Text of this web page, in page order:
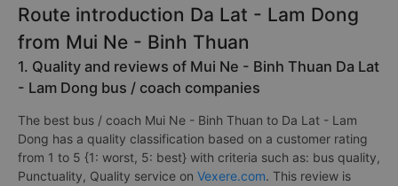
Route introduction Da Lat - Lam Dong
from Mui Ne - Binh Thuan
1. Quality and reviews of Mui Ne - Binh Thuan Da Lat
- Lam Dong bus / coach companies
The best bus / coach Mui Ne - Binh Thuan to Da Lat - Lam
Dong has a quality classification based on a customer rating
from 1 to 5 {1: worst, 5: best} with criteria such as: bus quality,
Punctuality, Quality service on Vexere.com. This review is